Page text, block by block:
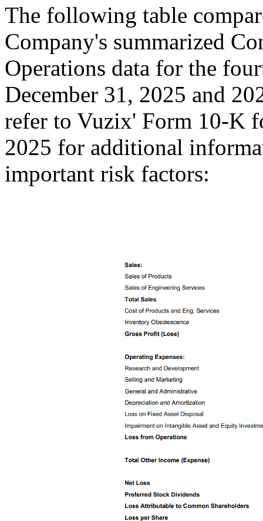
The following table
Company's summarized
Operations data for the
December 31, 2025 and
refer to Vuzix' Form 10-K
2025 for additional
important risk factors: